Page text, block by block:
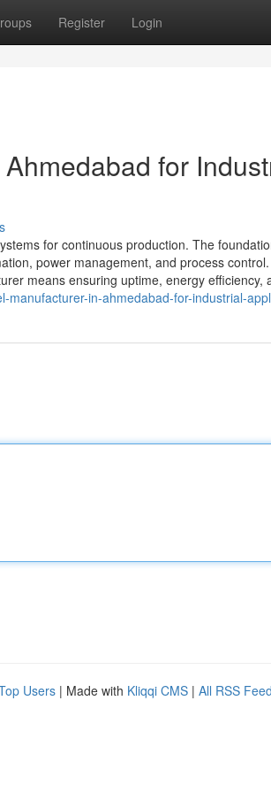
Register Login
for
for continuous production. The
power management, and process
means ensuring uptime, energy efficiency,
in-ahmedabad-for-industrial-
Users | Made with Kliqqi CMS | All RSS